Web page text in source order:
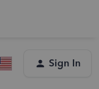
Sign In